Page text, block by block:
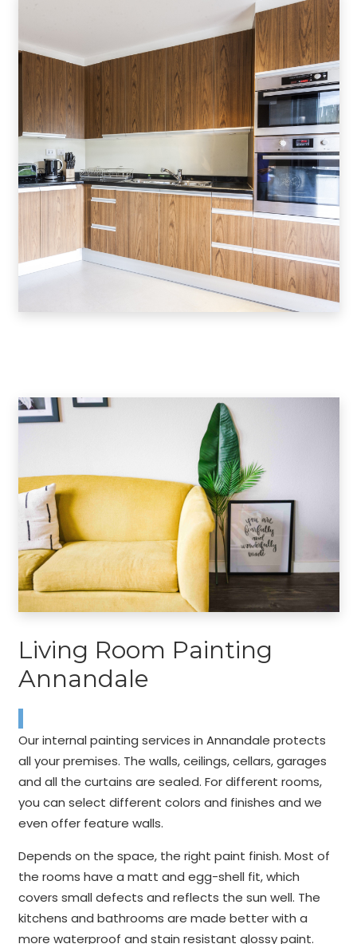
Living Room Painting
Annandale
Our internal painting services in Annandale protects
all your premises. The walls, ceilings, cellars, garages
and all the curtains are sealed. For different rooms,
you can select different colors and finishes and we
even offer feature walls.
Depends on the space, the right paint finish. Most of
the rooms have a matt and egg-shell fit, which
covers small defects and reflects the sun well. The
kitchens and bathrooms are made better with a
more waterproof and stain resistant glossy paint.